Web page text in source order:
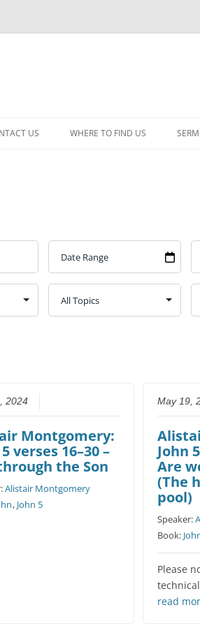
US WHERE TO FIND US
2024
Montgomery:
verses 16–30 –
the Son
Alistair Montgomery
, John 5
May 19,
John
Are
(The
pool)
Speaker:
Book:
Please
read